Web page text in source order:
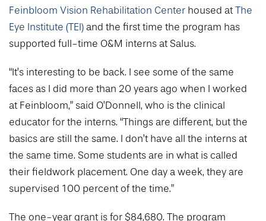
Feinbloom Vision Rehabilitation Center housed at The
Eye Institute (TEI) and the first time the program has
supported full-time O&M interns at Salus.
“It’s interesting to be back. I see some of the same
faces as I did more than 20 years ago when I worked
at Feinbloom,” said O’Donnell, who is the clinical
educator for the interns. “Things are different, but the
basics are still the same. I don’t have all the interns at
the same time. Some students are in what is called
their fieldwork placement. One day a week, they are
supervised 100 percent of the time.”
The one-year grant is for $84,680. The program